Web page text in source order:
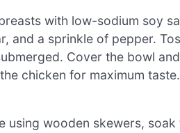
with low-sodium soy
and a sprinkle of pepper.
Cover the bowl
chicken for maximum taste.
using wooden skewers, soak